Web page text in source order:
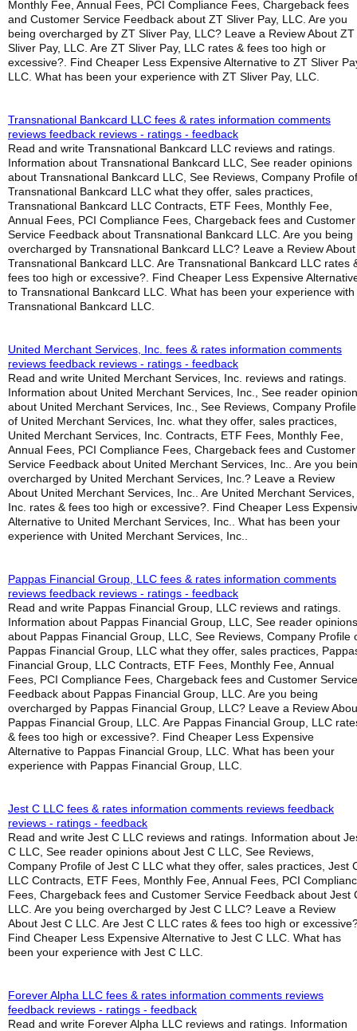
Monthly Fee, Annual Fees, PCI Compliance Fees, Chargeback fees
and Customer Service Feedback about ZT Sliver Pay, LLC. Are you
being overcharged by ZT Sliver Pay, LLC? Leave a Review About ZT
Sliver Pay, LLC. Are ZT Sliver Pay, LLC rates & fees too high or
excessive?. Find Cheaper Less Expensive Alternative to ZT Sliver
LLC. What has been your experience with ZT Sliver Pay, LLC.
Transnational Bankcard LLC fees & rates information comments
reviews feedback reviews - ratings - feedback
Read and write Transnational Bankcard LLC reviews and ratings.
Information about Transnational Bankcard LLC, See reader opinions
about Transnational Bankcard LLC, See Reviews, Company Profile of
Transnational Bankcard LLC what they offer, sales practices,
Transnational Bankcard LLC Contracts, ETF Fees, Monthly Fee,
Annual Fees, PCI Compliance Fees, Chargeback fees and Customer
Service Feedback about Transnational Bankcard LLC. Are you being
overcharged by Transnational Bankcard LLC? Leave a Review About
Transnational Bankcard LLC. Are Transnational Bankcard LLC rates
fees too high or excessive?. Find Cheaper Less Expensive
to Transnational Bankcard LLC. What has been your experience with
Transnational Bankcard LLC.
United Merchant Services, Inc. fees & rates information comments
reviews feedback reviews - ratings - feedback
Read and write United Merchant Services, Inc. reviews and ratings.
Information about United Merchant Services, Inc., See reader
about United Merchant Services, Inc., See Reviews, Company Profile
of United Merchant Services, Inc. what they offer, sales practices,
United Merchant Services, Inc. Contracts, ETF Fees, Monthly Fee,
Annual Fees, PCI Compliance Fees, Chargeback fees and Customer
Service Feedback about United Merchant Services, Inc.. Are you
overcharged by United Merchant Services, Inc.? Leave a Review
About United Merchant Services, Inc.. Are United Merchant Services,
Inc. rates & fees too high or excessive?. Find Cheaper Less
Alternative to United Merchant Services, Inc.. What has been your
experience with United Merchant Services, Inc..
Pappas Financial Group, LLC fees & rates information comments
reviews feedback reviews - ratings - feedback
Read and write Pappas Financial Group, LLC reviews and ratings.
Information about Pappas Financial Group, LLC, See reader opinions
about Pappas Financial Group, LLC, See Reviews, Company Profile
Pappas Financial Group, LLC what they offer, sales practices,
Financial Group, LLC Contracts, ETF Fees, Monthly Fee, Annual
Fees, PCI Compliance Fees, Chargeback fees and Customer Service
Feedback about Pappas Financial Group, LLC. Are you being
overcharged by Pappas Financial Group, LLC? Leave a Review
Pappas Financial Group, LLC. Are Pappas Financial Group, LLC
& fees too high or excessive?. Find Cheaper Less Expensive
Alternative to Pappas Financial Group, LLC. What has been your
experience with Pappas Financial Group, LLC.
Jest C LLC fees & rates information comments reviews feedback
reviews - ratings - feedback
Read and write Jest C LLC reviews and ratings. Information about
C LLC, See reader opinions about Jest C LLC, See Reviews,
Company Profile of Jest C LLC what they offer, sales practices, Jest
LLC Contracts, ETF Fees, Monthly Fee, Annual Fees, PCI
Fees, Chargeback fees and Customer Service Feedback about Jest
LLC. Are you being overcharged by Jest C LLC? Leave a Review
About Jest C LLC. Are Jest C LLC rates & fees too high or
Find Cheaper Less Expensive Alternative to Jest C LLC. What has
been your experience with Jest C LLC.
Forever Alpha LLC fees & rates information comments reviews
feedback reviews - ratings - feedback
Read and write Forever Alpha LLC reviews and ratings. Information